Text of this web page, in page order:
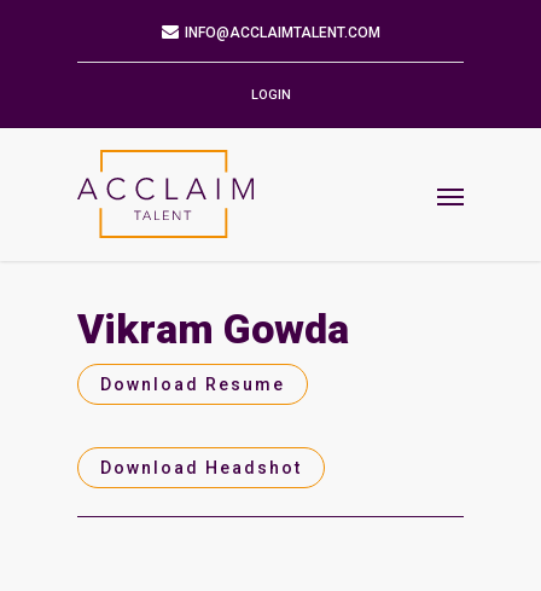
9901 BRODIE LN STE 160 PMB 171
512.784.6057
Find us on
LOGIN
Vikram Gowda
Download Resume
Download Headshot